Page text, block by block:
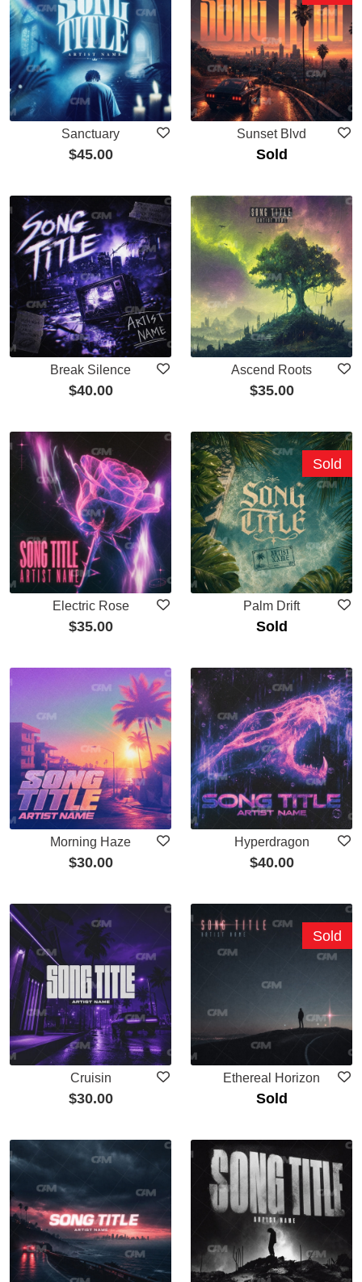
Sanctuary
$45.00
Sunset Blvd
Sold
Break Silence
$40.00
Ascend Roots
$35.00
Electric Rose
$35.00
Palm Drift
Sold
Sold
Morning Haze
$30.00
Hyperdragon
$40.00
Cruisin
$30.00
Ethereal Horizon
Sold
Sold